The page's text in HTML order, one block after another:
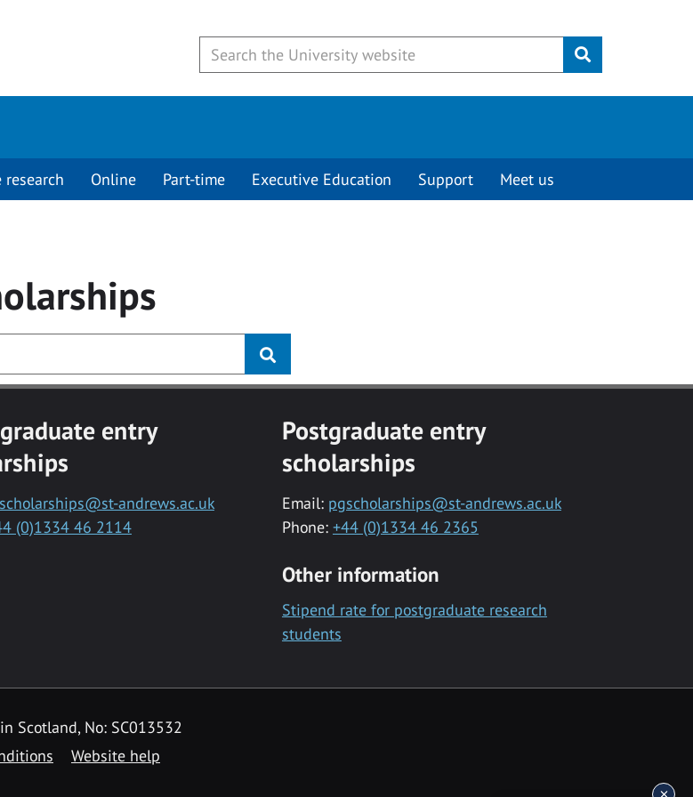
Submit
research Online Part-time Executive Education Support Meet us
entry
andrews.ac.uk
(0)1334 46 2114
Postgraduate entry
scholarships
Email: pgscholarships@st-andrews.ac.uk
Phone: +44 (0)1334 46 2365
Other information
Stipend rate for postgraduate research
students
Scotland, No: SC013532
Website help